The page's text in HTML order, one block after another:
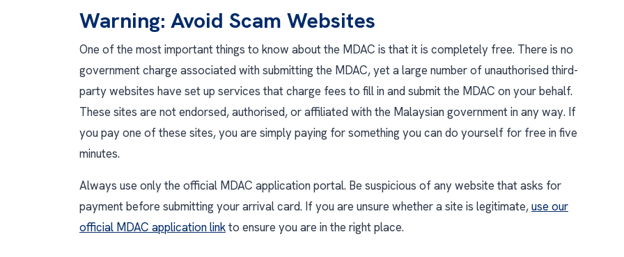
Warning: Avoid Scam Websites
One of the most important things to know about the MDAC is that it is completely free. There is no
government charge associated with submitting the MDAC, yet a large number of unauthorised third-
party websites have set up services that charge fees to fill in and submit the MDAC on your behalf.
These sites are not endorsed, authorised, or affiliated with the Malaysian government in any way. If
you pay one of these sites, you are simply paying for something you can do yourself for free in five
minutes.
Always use only the official MDAC application portal. Be suspicious of any website that asks for
payment before submitting your arrival card. If you are unsure whether a site is legitimate,use our
official MDAC application linkto ensure you are in the right place.